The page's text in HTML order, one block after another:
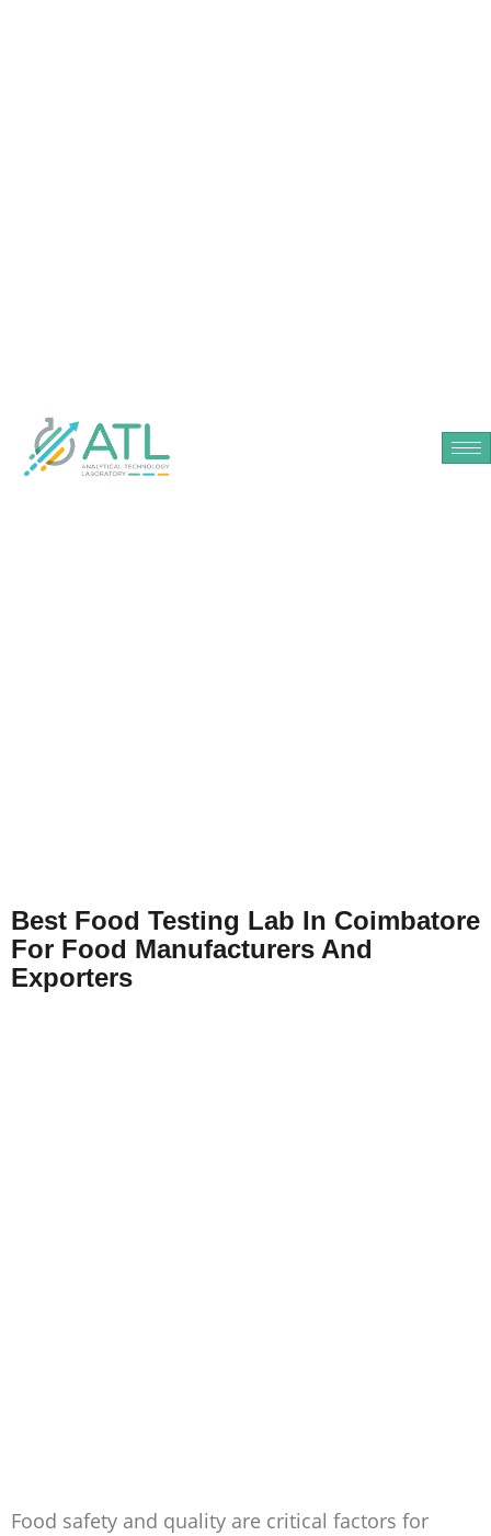
Best Food Testing Lab In Coimbatore
For Food Manufacturers And
Exporters
Food safety and quality are critical factors for